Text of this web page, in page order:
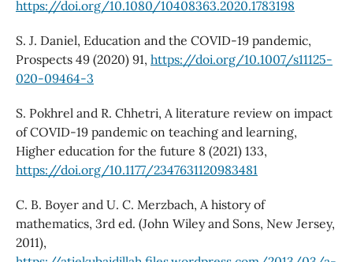
https://doi.org/10.1080/10408363.2020.1783198
S. J. Daniel, Education and the COVID-19 pandemic,
Prospects 49 (2020) 91, https://doi.org/10.1007/s11125-
020-09464-3
S. Pokhrel and R. Chhetri, A literature review on impact
of COVID-19 pandemic on teaching and learning,
Higher education for the future 8 (2021) 133,
https://doi.org/10.1177/2347631120983481
C. B. Boyer and U. C. Merzbach, A history of
mathematics, 3rd ed. (John Wiley and Sons, New Jersey,
2011),